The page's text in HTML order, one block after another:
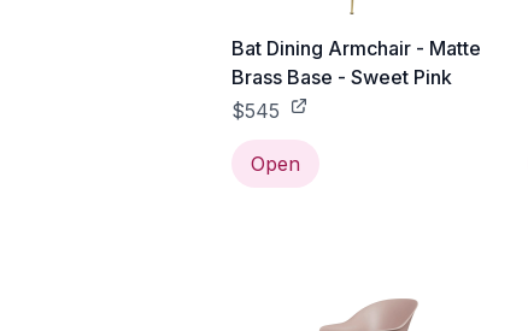
Bat Dining Armchair - Matte
Brass Base - Sweet Pink
$545
Open